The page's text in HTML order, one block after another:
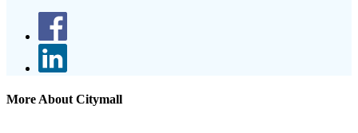
More About Citymall